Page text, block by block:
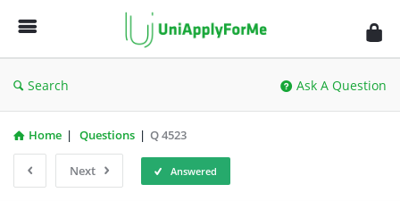
UniApplyForMe
Answers
Search Ask A Question
Home | Questions | Q 4523
Next Answered